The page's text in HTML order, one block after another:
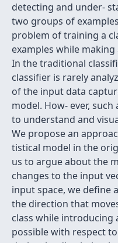
detecting and under-
two groups of
problem of training a
examples while
In the traditional
classifier is rarely
of the input data
model. How- ever,
to understand and
We propose an
tistical model in the
us to argue about the
changes to the input
input space, we define
the direction that
class while introducing
possible with respect